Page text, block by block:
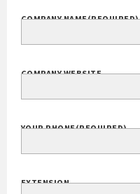
COMPANY NAME(REQUIRED)
COMPANY WEBSITE
YOUR PHONE(REQUIRED)
EXTENSION